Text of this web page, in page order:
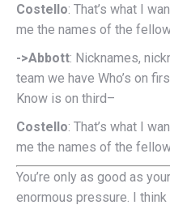
Costello: That’s what I
me the names of the
->Abbott: Nicknames,
team we have Who’s on
Know is on third–
Costello: That’s what I
me the names of the
You’re only as good as
enormous pressure. I